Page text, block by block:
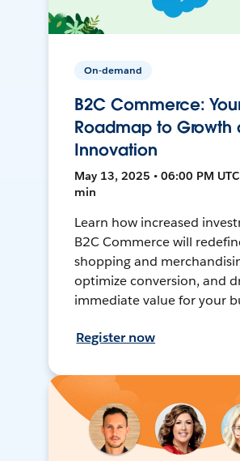
On-demand
B2C Commerce:
Roadmap to Growth
Innovation
May 13, 2025 • 06:00 PM
min
Learn how increased
B2C Commerce will
shopping and
optimize conversion, and
immediate value for your
Register now